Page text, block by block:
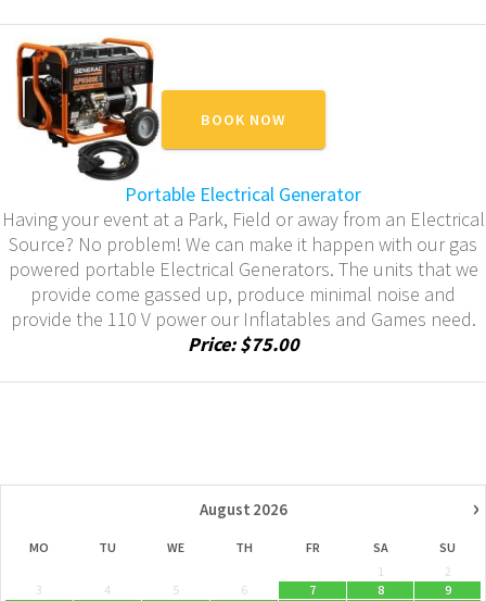
BOOK NOW
Portable Electrical Generator
Having your event at a Park, Field or away from an Electrical
Source? No problem! We can make it happen with our gas
powered portable Electrical Generators. The units that we
provide come gassed up, produce minimal noise and
provide the 110 V power our Inflatables and Games need.
Price: $75.00
›
August 2026
MO TU WE TH FR SA
SU
1
2
3
4 5 6 7 8
9